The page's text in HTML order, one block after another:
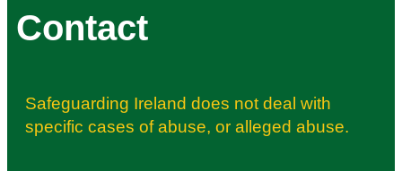
Contact
Safeguarding Ireland does not deal with
specific cases of abuse, or alleged abuse.